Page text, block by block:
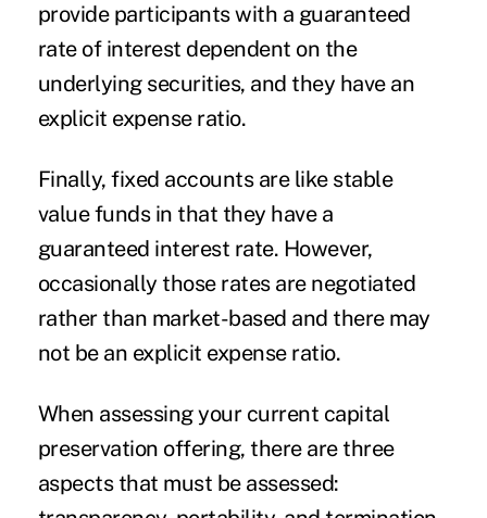
provide participants with a guaranteed
rate of interest dependent on the
underlying securities, and they have an
explicit expense ratio.
Finally,fixed accountsare like stable
value funds in that they have a
guaranteed interest rate. However,
occasionally those rates are negotiated
rather than market-based and there may
not be an explicit expense ratio.
When assessing your current capital
preservation offering, there are three
aspects that must be assessed: